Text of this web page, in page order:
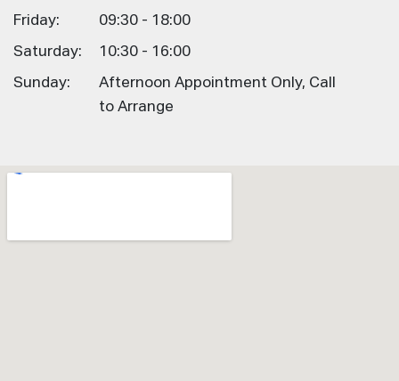
Friday: 09:30 - 18:00
Saturday: 10:30 - 16:00
Sunday:
Afternoon Appointment Only, Call
to Arrange